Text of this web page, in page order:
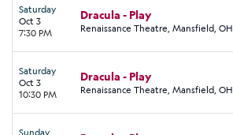
Saturday
Oct 3
7:30 PM
Dracula - Play
Renaissance Theatre, Mansfield, OH
Saturday
Oct 3
10:30 PM
Dracula - Play
Renaissance Theatre, Mansfield, OH
Sunday